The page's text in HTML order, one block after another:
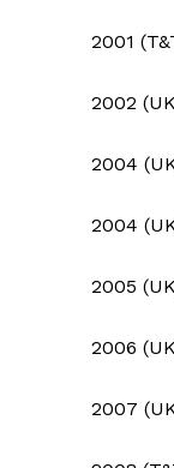
2001
2002
2004
2004
2005
2006
2007